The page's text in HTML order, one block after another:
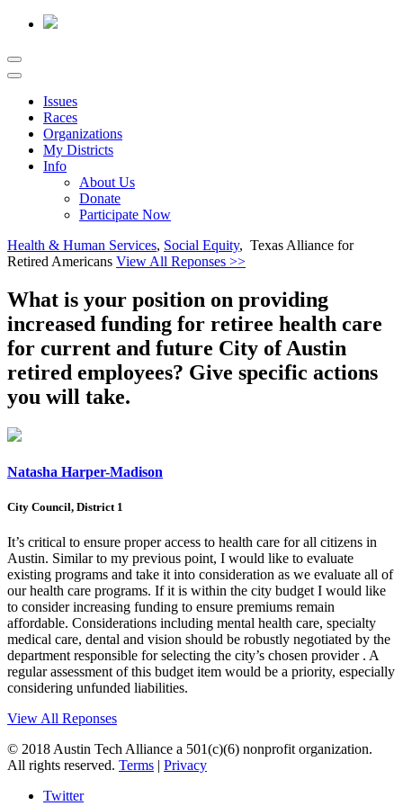
Issues
Races
Organizations
My Districts
Info
About Us
Donate
Participate Now
Health & Human Services, Social Equity, Texas Alliance for
Retired Americans View All Reponses >>
What is your position on providing
increased funding for retiree health care
for current and future City of Austin
retired employees? Give specific actions
you will take.
Natasha Harper-Madison
City Council, District 1
It’s critical to ensure proper access to health care for all citizens in
Austin. Similar to my previous point, I would like to evaluate
existing programs and take it into consideration as we evaluate all of
our health care programs. If it is within the city budget I would like
to consider increasing funding to ensure premiums remain
affordable. Considerations including mental health care, specialty
medical care, dental and vision should be robustly negotiated by the
department responsible for selecting the city’s chosen provider . A
regular assessment of this budget item would be a priority, especially
considering unfunded liabilities.
View All Reponses
© 2018 Austin Tech Alliance a 501(c)(6) nonprofit organization.
All rights reserved. Terms | Privacy
Twitter